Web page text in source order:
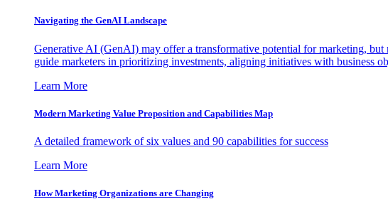
Navigating the GenAI Landscape
Generative AI (GenAI) may offer a transformative potential for marketing,
guide marketers in prioritizing investments, aligning initiatives with business
Learn More
Modern Marketing Value Proposition and Capabilities Map
A detailed framework of six values and 90 capabilities for success
Learn More
How Marketing Organizations are Changing